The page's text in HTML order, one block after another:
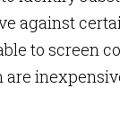
against
to screen